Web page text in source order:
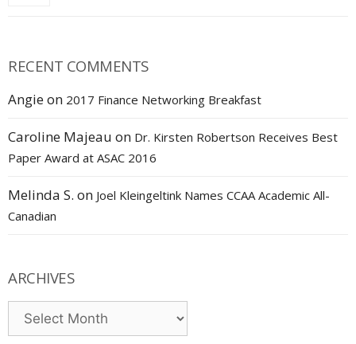
RECENT COMMENTS
Angieon 2017 Finance Networking Breakfast
Caroline Majeau on Dr. Kirsten Robertson Receives Best
Paper Award at ASAC 2016
Melinda S. on Joel Kleingeltink Names CCAA Academic All-
Canadian
ARCHIVES
Archives